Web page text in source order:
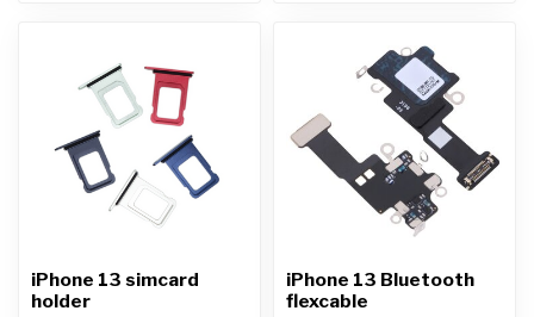
iPhone 13 simcard
holder
iPhone 13 Bluetooth
flexcable